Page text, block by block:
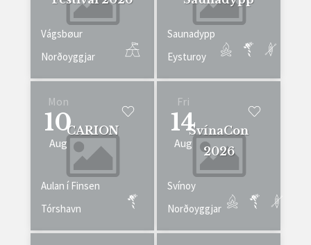
Vágsbøur
Norðoyggjar
Saunadypp
Eysturoy
Mon
10
Aug
CARION
Aulan í Finsen
Tórshavn
Fri
14
Aug
SvínaCon
2026
Svínoy
Norðoyggjar